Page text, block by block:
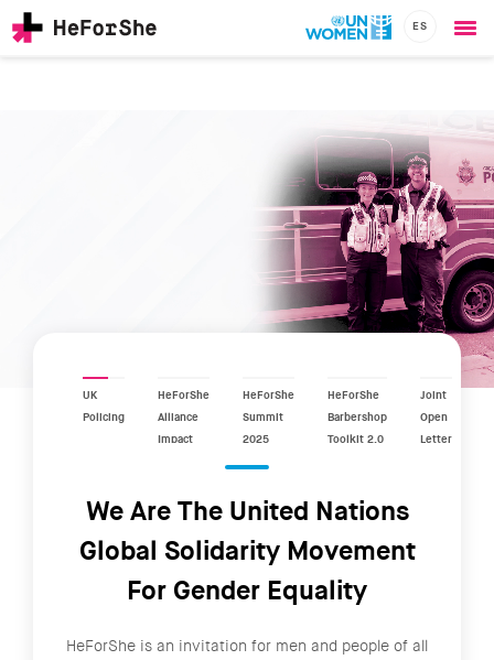
ES
UK
Policing
HeForShe
Alliance
Impact
HeForShe
Summit
2025
HeForShe
Barbershop
Toolkit 2.0
Joint
Open
Letter
We Are The United Nations
Global Solidarity Movement
For Gender Equality
HeForShe is an invitation for men and people of all